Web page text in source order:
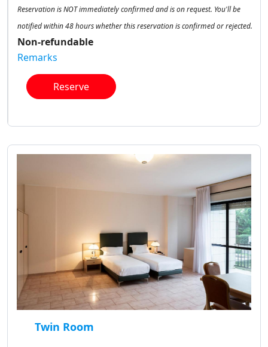
Reservation is NOT immediately confirmed and is on request. You'll be
notified within 48 hours whether this reservation is confirmed or rejected.
Non-refundable
Remarks
Reserve
Twin Room